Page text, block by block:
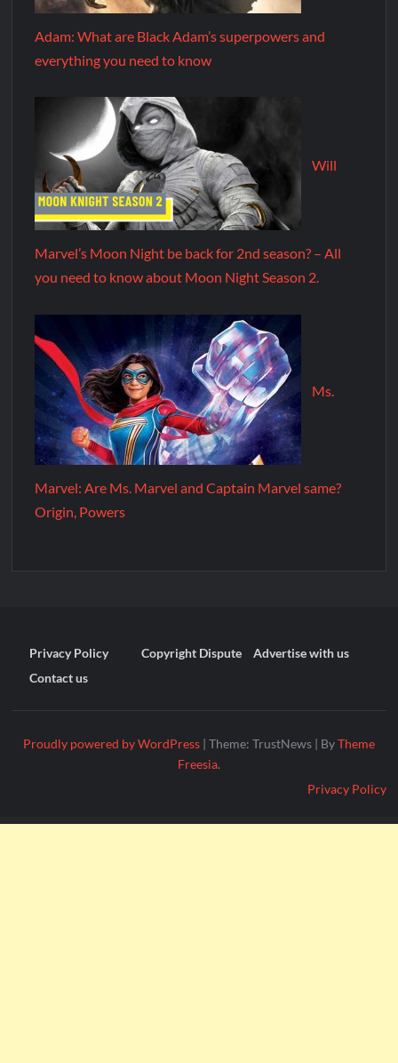
Adam: What are Black Adam’s superpowers and
everything you need to know
Will
Marvel’s Moon Night be back for 2nd season? – All
you need to know about Moon Night Season 2.
Ms.
Marvel: Are Ms. Marvel and Captain Marvel same?
Origin, Powers
Privacy Policy Copyright Dispute
Advertise with us
Contact us
Proudly powered by WordPress | Theme: TrustNews | ByTheme
Freesia.
Privacy Policy